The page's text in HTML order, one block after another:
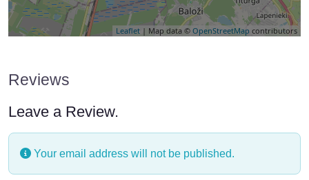
Leaflet | Map data © OpenStreetMap contributors
Reviews
Leave a Review.
Your email address will not be published.